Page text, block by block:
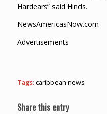
Hardears” said Hinds.
NewsAmericasNow.com
Advertisements
Tags: caribbean news
Share this entry